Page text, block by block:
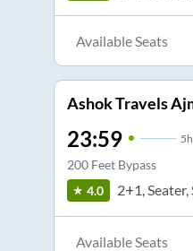
Available Seats
Ashok Travels
23:59 5h
200 Feet Bypass
4.0 2+1, Seater,
Available Seats